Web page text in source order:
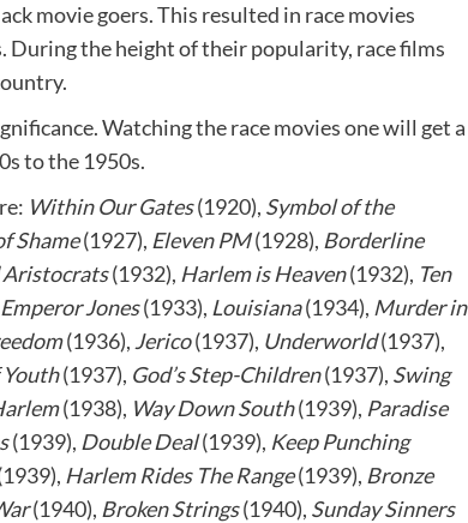
movie goers. This resulted in race movies
During the height of their popularity, race films
Watching the race movies one will get a
to the 1950s.
Within Our Gates(1920), Symbol of the
Shame(1927), Eleven PM(1928), Borderline
Aristocrats(1932), Harlem is Heaven(1932), Ten
Emperor Jones(1933), Louisiana(1934), Murder in
(1936), Jerico(1937), Underworld(1937),
(1937), God’s Step-Children(1937), Swing
(1938), Way Down South(1939), Paradise
(1939), Double Deal(1939), Keep Punching
Harlem Rides The Range(1939), Bronze
(1940), Broken Strings(1940), Sunday Sinners